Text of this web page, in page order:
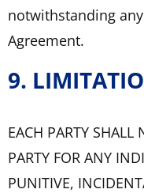
notwithstanding
Agreement.
9.
EACH PARTY SHALL
PARTY FOR ANY
PUNITIVE,